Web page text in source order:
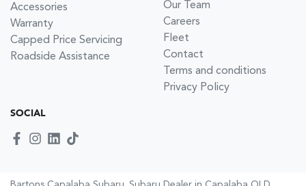
Accessories
Warranty
Capped Price Servicing
Roadside Assistance
Our Team
Careers
Fleet
Contact
Terms and conditions
Privacy Policy
SOCIAL